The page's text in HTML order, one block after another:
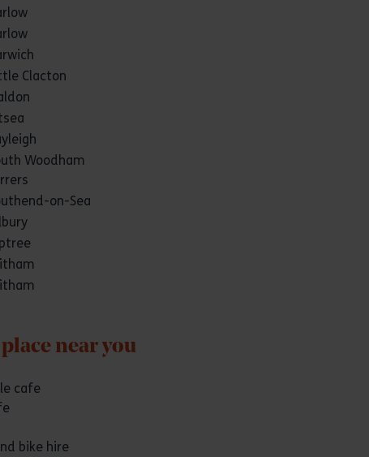
Clacton
Woodham
on-Sea
near you
cafe
bike hire